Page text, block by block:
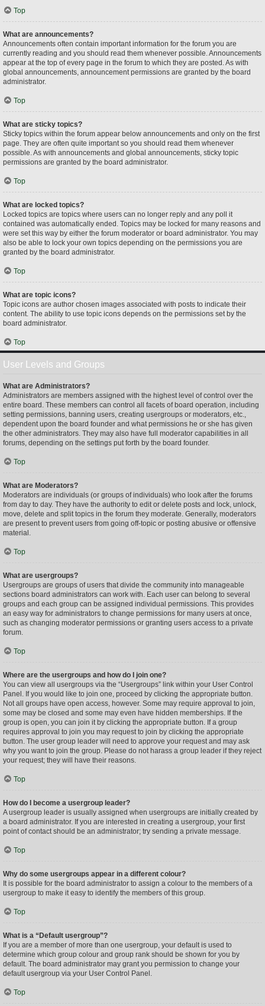
Top
What are announcements?
Announcements often contain important information for the forum you are
currently reading and you should read them whenever possible. Announcements
appear at the top of every page in the forum to which they are posted. As with
global announcements, announcement permissions are granted by the board
administrator.
Top
What are sticky topics?
Sticky topics within the forum appear below announcements and only on the first
page. They are often quite important so you should read them whenever
possible. As with announcements and global announcements, sticky topic
permissions are granted by the board administrator.
Top
What are locked topics?
Locked topics are topics where users can no longer reply and any poll it
contained was automatically ended. Topics may be locked for many reasons and
were set this way by either the forum moderator or board administrator. You may
also be able to lock your own topics depending on the permissions you are
granted by the board administrator.
Top
What are topic icons?
Topic icons are author chosen images associated with posts to indicate their
content. The ability to use topic icons depends on the permissions set by the
board administrator.
Top
User Levels and Groups
What are Administrators?
Administrators are members assigned with the highest level of control over the
entire board. These members can control all facets of board operation, including
setting permissions, banning users, creating usergroups or moderators, etc.,
dependent upon the board founder and what permissions he or she has given
the other administrators. They may also have full moderator capabilities in all
forums, depending on the settings put forth by the board founder.
Top
What are Moderators?
Moderators are individuals (or groups of individuals) who look after the forums
from day to day. They have the authority to edit or delete posts and lock, unlock,
move, delete and split topics in the forum they moderate. Generally, moderators
are present to prevent users from going off-topic or posting abusive or offensive
material.
Top
What are usergroups?
Usergroups are groups of users that divide the community into manageable
sections board administrators can work with. Each user can belong to several
groups and each group can be assigned individual permissions. This provides
an easy way for administrators to change permissions for many users at once,
such as changing moderator permissions or granting users access to a private
forum.
Top
Where are the usergroups and how do I join one?
You can view all usergroups via the “Usergroups” link within your User Control
Panel. If you would like to join one, proceed by clicking the appropriate button.
Not all groups have open access, however. Some may require approval to join,
some may be closed and some may even have hidden memberships. If the
group is open, you can join it by clicking the appropriate button. If a group
requires approval to join you may request to join by clicking the appropriate
button. The user group leader will need to approve your request and may ask
why you want to join the group. Please do not harass a group leader if they reject
your request; they will have their reasons.
Top
How do I become a usergroup leader?
A usergroup leader is usually assigned when usergroups are initially created by
a board administrator. If you are interested in creating a usergroup, your first
point of contact should be an administrator; try sending a private message.
Top
Why do some usergroups appear in a different colour?
It is possible for the board administrator to assign a colour to the members of a
usergroup to make it easy to identify the members of this group.
Top
What is a “Default usergroup”?
If you are a member of more than one usergroup, your default is used to
determine which group colour and group rank should be shown for you by
default. The board administrator may grant you permission to change your
default usergroup via your User Control Panel.
Top